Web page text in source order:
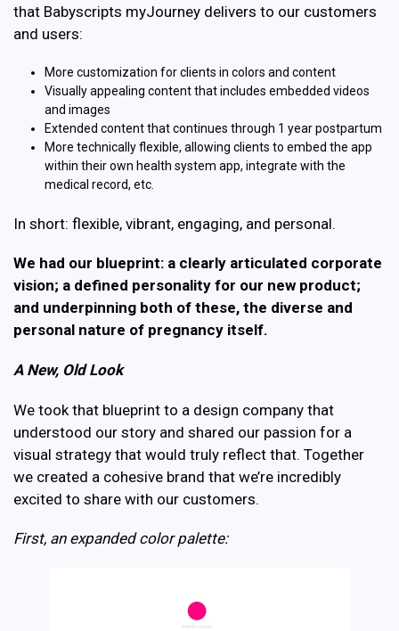
that Babyscripts myJourney delivers to our customers
and users:
More customization for clients in colors and content
Visually appealing content that includes embedded videos
and images
Extended content that continues through 1 year postpartum
More technically flexible, allowing clients to embed the app
within their own health system app, integrate with the
medical record, etc.
In short: flexible, vibrant, engaging, and personal.
We had our blueprint: a clearly articulated corporate
vision; a defined personality for our new product;
and underpinning both of these, the diverse and
personal nature of pregnancy itself.
A New, Old Look
We took that blueprint to a design company that
understood our story and shared our passion for a
visual strategy that would truly reflect that. Together
we created a cohesive brand that we’re incredibly
excited to share with our customers.
First, an expanded color palette: